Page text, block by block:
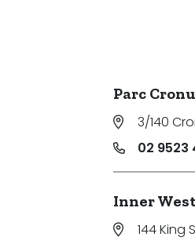
Parc
3/140
02 9523
Inner
144 King